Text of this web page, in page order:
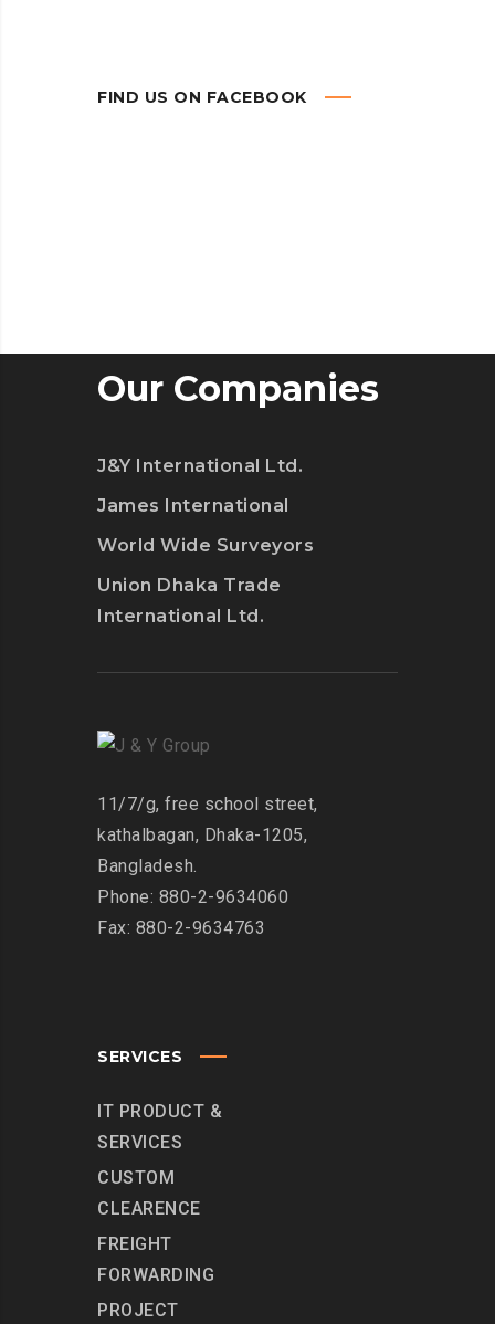
FIND US ON FACEBOOK
Our Companies
J&Y International Ltd.
James International
World Wide Surveyors
Union Dhaka Trade
International Ltd.
11/7/g, free school street,
kathalbagan, Dhaka-1205,
Bangladesh.
Phone: 880-2-9634060
Fax: 880-2-9634763
SERVICES
IT PRODUCT &
SERVICES
CUSTOM
CLEARENCE
FREIGHT
FORWARDING
PROJECT